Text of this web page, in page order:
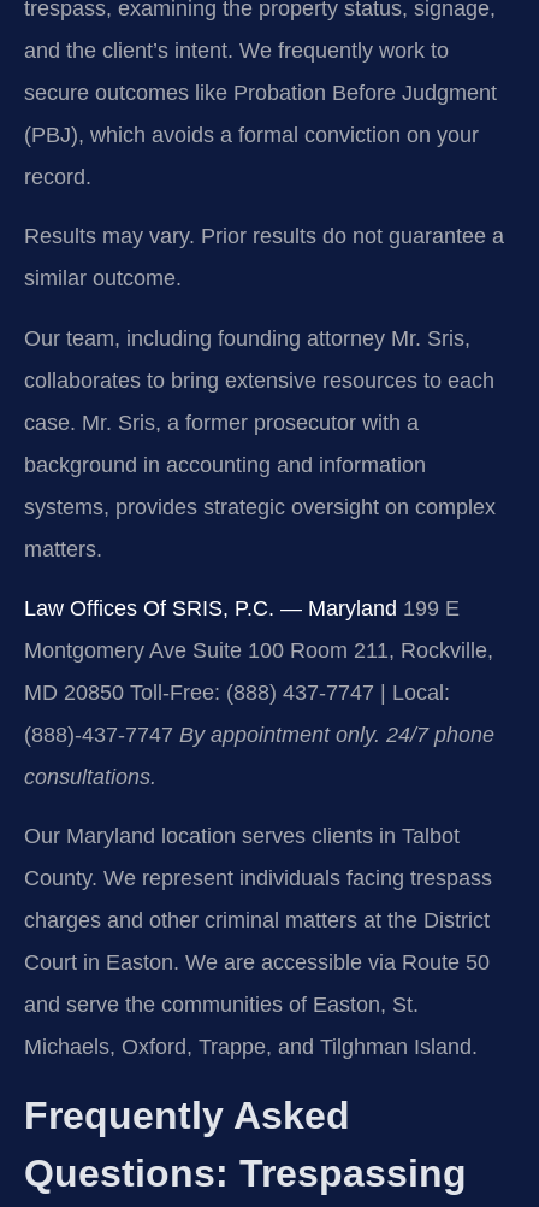
trespass, examining the property status, signage,
and the client’s intent. We frequently work to
secure outcomes like Probation Before Judgment
(PBJ), which avoids a formal conviction on your
record.
Results may vary. Prior results do not guarantee a
similar outcome.
Our team, including founding attorney Mr. Sris,
collaborates to bring extensive resources to each
case. Mr. Sris, a former prosecutor with a
background in accounting and information
systems, provides strategic oversight on complex
matters.
Law Offices Of SRIS, P.C. — Maryland 199 E
Montgomery Ave Suite 100 Room 211, Rockville,
MD 20850 Toll-Free: (888) 437-7747 | Local:
(888)-437-7747 By appointment only. 24/7 phone
consultations.
Our Maryland location serves clients in Talbot
County. We represent individuals facing trespass
charges and other criminal matters at the District
Court in Easton. We are accessible via Route 50
and serve the communities of Easton, St.
Michaels, Oxford, Trappe, and Tilghman Island.
Frequently Asked
Questions: Trespassing